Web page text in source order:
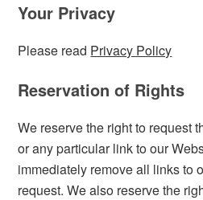
Your Privacy
Please read Privacy Policy
Reservation of Rights
We reserve the right to request
or any particular link to our
immediately remove all links to
request. We also reserve the